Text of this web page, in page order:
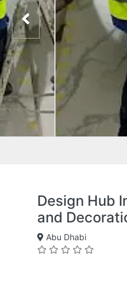
Design Hub
and
Abu Dhabi